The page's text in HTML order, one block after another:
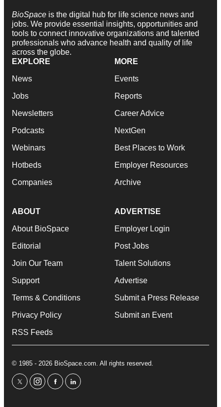
BioSpace is the digital hub for life science news and
jobs. We provide essential insights, opportunities and
tools to connect innovative organizations and talented
professionals who advance health and quality of life
across the globe.
EXPLORE
News
Jobs
Newsletters
Podcasts
Webinars
Hotbeds
Companies
MORE
Events
Reports
Career Advice
NextGen
Best Places to Work
Employer Resources
Archive
ABOUT
About BioSpace
Editorial
Join Our Team
Support
Terms & Conditions
Privacy Policy
RSS Feeds
ADVERTISE
Employer Login
Post Jobs
Talent Solutions
Advertise
Submit a Press Release
Submit an Event
© 1985 - 2026 BioSpace.com. All rights reserved.
twitterinstagram
facebooklinkedin